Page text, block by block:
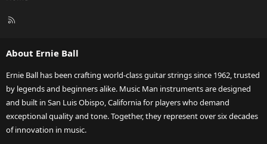
R
About Ernie Ball
Ernie Ball has been crafting world-class guitar strings since 1962, trusted
by legends and beginners alike. Music Man instruments are designed
and built in San Luis Obispo, California for players who demand
exceptional quality and tone. Together, they represent over six decades
of innovation in music.